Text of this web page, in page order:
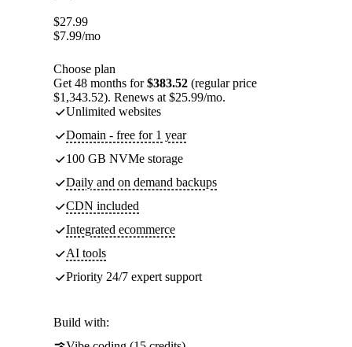
$27.99
$7.99/mo
Choose plan
Get 48 months for$383.52 (regular price
$1,343.52). Renews at $25.99/mo.
Unlimited websites
Domain - free for 1 year
100 GB NVMe storage
Daily and on demand backups
CDN included
Integrated ecommerce
AI tools
Priority 24/7 expert support
Build with: